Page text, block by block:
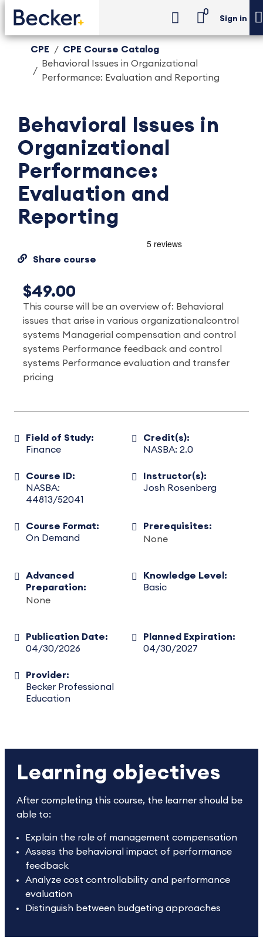
0
Sign in
CPE
CPE Course Catalog
Behavioral Issues in Organizational
Performance: Evaluation and Reporting
Behavioral Issues in
Organizational
Performance:
Evaluation and
Reporting
Share course
$49.00
This course will be an overview of: Behavioral
issues that arise in various organizationalcontrol
systems Managerial compensation and control
systems Performance feedback and control
systems Performance evaluation and transfer
pricing
Field of Study:
Finance
Credit(s):
NASBA: 2.0
Course ID:
NASBA:
44813/52041
Instructor(s):
Josh Rosenberg
Course Format:
On Demand
Prerequisites:
None
Advanced
Preparation:
None
Knowledge Level:
Basic
Publication Date:
04/30/2026
Planned Expiration:
04/30/2027
Provider:
Becker Professional
Education
Learning objectives
After completing this course, the learner should be
able to:
Explain the role of management compensation
Assess the behavioral impact of performance
feedback
Analyze cost controllability and performance
evaluation
Distinguish between budgeting approaches